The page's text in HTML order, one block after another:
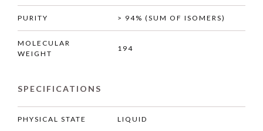
PURITY > 94% (SUM OF ISOMERS)
MOLECULAR
WEIGHT
194
SPECIFICATIONS
PHYSICAL STATE LIQUID